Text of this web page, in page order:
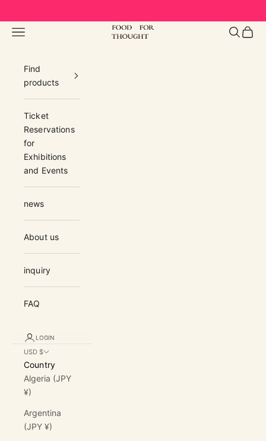
FOOD FOR THOUGHT | フードフォーソ
Navigation menu Search
Cart
Find
products
Ticket
Reservations
for
Exhibitions
and Events
news
About us
inquiry
FAQ
LOGIN
USD $
Country
Algeria (JPY
¥)
Argentina
(JPY ¥)